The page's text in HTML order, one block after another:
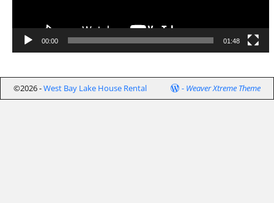
00:00 01:48
©2026 -West Bay Lake House Rental - Weaver Xtreme Theme